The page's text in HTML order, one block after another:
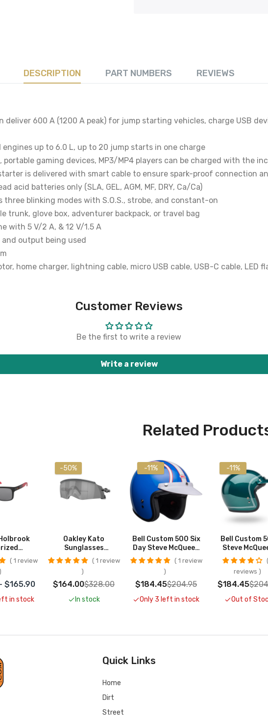
DESCRIPTION PART NUMBERS REVIEWS
600 A (1200 A peak) for jump starting vehicles, charge USB
engines up to 6.0 L, up to 20 jump starts in one charge
portable gaming devices, MP3/MP4 players can be charged with the
is delivered with smart cable to ensure spark-proof connection
acid batteries only (SLA, GEL, AGM, MF, DRY, Ca/Ca)
blinking modes with S.O.S., strobe, and constant-on
trunk, glove box, adventurer backpack, or travel bag
with 5 V/2 A, & 12 V/1.5 A
and output being used
home charger, lightning cable, micro USB cable, USB-C cable, LED
Customer Reviews
Be the first to write a review
Write a review
Related
1 review
$165.90
in stock
-50%
Oakley Kato
Sunglasses
CLOSEOUT1 review
$164.00$328.00
In stock
-11%
Bell Custom 500 Six
Day Steve McQueen
Helmet CLOSEOUT
1 review
$184.45$204.95
Only 3 left in stock
-11%
Bell Custom
Steve
Riverside
CLOSEOUT
reviews
$184.45
Out of
Quick Links
Home
Dirt
Street